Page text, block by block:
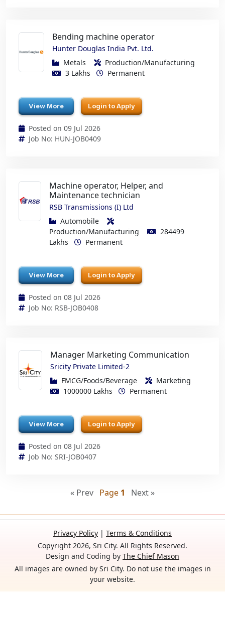
Bending machine operator
Hunter Douglas India Pvt. Ltd.
Metals
Production/Manufacturing
3 Lakhs
Permanent
View More Login to Apply
Posted on 09 Jul 2026
Job No: HUN-JOB0409
Machine operator, Helper, and
Maintenance technician
RSB Transmissions (I) Ltd
Automobile
Production/Manufacturing
284499
Lakhs
Permanent
View More Login to Apply
Posted on 08 Jul 2026
Job No: RSB-JOB0408
Manager Marketing Communication
Sricity Private Limited-2
FMCG/Foods/Beverage
Marketing
1000000 Lakhs
Permanent
View More Login to Apply
Posted on 08 Jul 2026
Job No: SRI-JOB0407
« Prev Page 1 Next »
Privacy Policy | Terms & Conditions
Copyright 2026, Sri City. All Rights Reserved.
Design and Coding by The Chief Mason
All images are owned by Sri City. Do not use the images in
your website.